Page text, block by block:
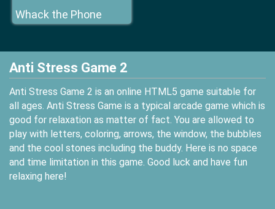
Whack the Phone
Anti Stress Game 2
Anti Stress Game 2 is an online HTML5 game suitable for
all ages. Anti Stress Game is a typical arcade game which is
good for relaxation as matter of fact. You are allowed to
play with letters, coloring, arrows, the window, the bubbles
and the cool stones including the buddy. Here is no space
and time limitation in this game. Good luck and have fun
relaxing here!